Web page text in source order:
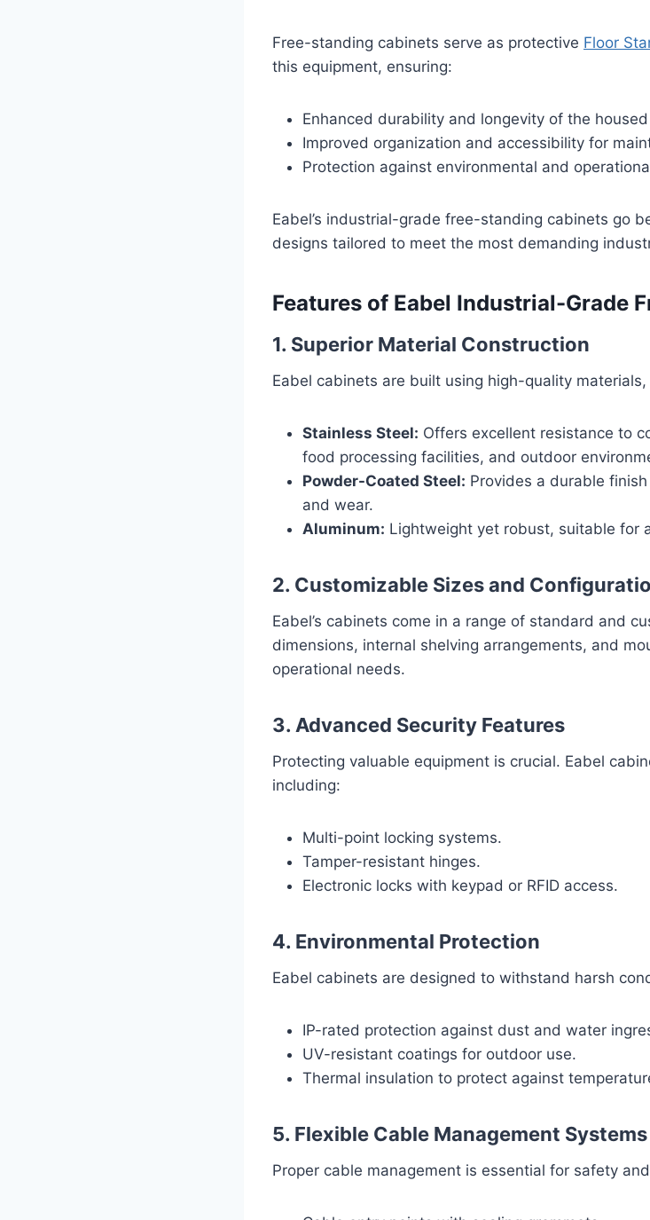
Free-standing cabinets serve as protective Floor
this equipment, ensuring:
Enhanced durability and longevity of the
Improved organization and accessibility for
Protection against environmental and
Eabel’s industrial-grade free-standing cabinets go
designs tailored to meet the most demanding
Features of Eabel Industrial-Grade
1. Superior Material Construction
Eabel cabinets are built using high-quality
Stainless Steel: Offers excellent resistance to
food processing facilities, and outdoor
Powder-Coated Steel: Provides a durable
and wear.
Aluminum: Lightweight yet robust, suitable for
2. Customizable Sizes and
Eabel’s cabinets come in a range of standard and
dimensions, internal shelving arrangements, and
operational needs.
3. Advanced Security Features
Protecting valuable equipment is crucial. Eabel
including:
Multi-point locking systems.
Tamper-resistant hinges.
Electronic locks with keypad or RFID access.
4. Environmental Protection
Eabel cabinets are designed to withstand harsh
IP-rated protection against dust and water
UV-resistant coatings for outdoor use.
Thermal insulation to protect against
5. Flexible Cable Management Systems
Proper cable management is essential for safety